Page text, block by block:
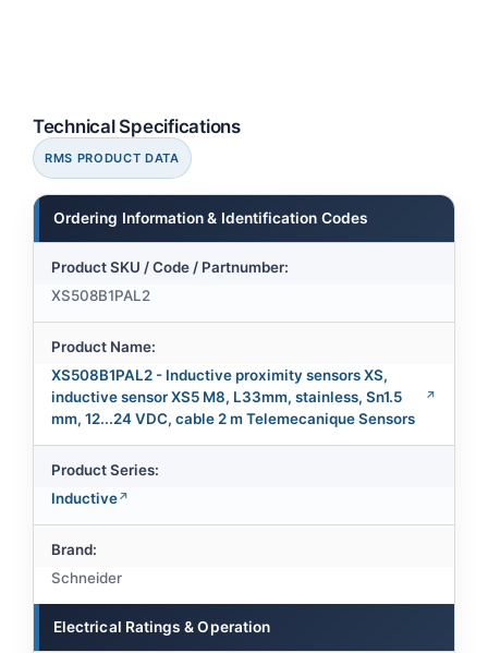
Technical Specifications
RMS PRODUCT DATA
Ordering Information & Identification Codes
Product SKU / Code / Partnumber:
XS508B1PAL2
Product Name:
XS508B1PAL2 - Inductive proximity sensors XS,
inductive sensor XS5 M8, L33mm, stainless, Sn1.5
mm, 12...24 VDC, cable 2 m Telemecanique Sensors
Product Series:
Inductive
Brand:
Schneider
Electrical Ratings & Operation